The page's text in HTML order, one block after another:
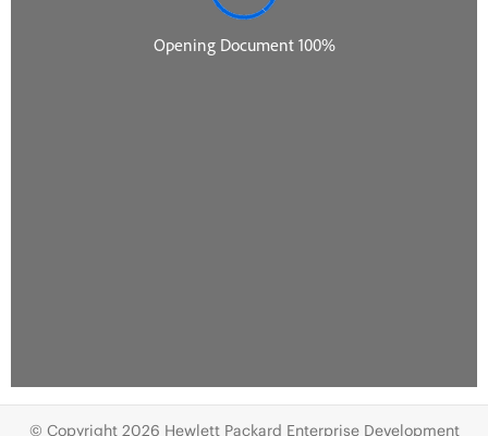
© Copyright 2026 Hewlett Packard Enterprise Development